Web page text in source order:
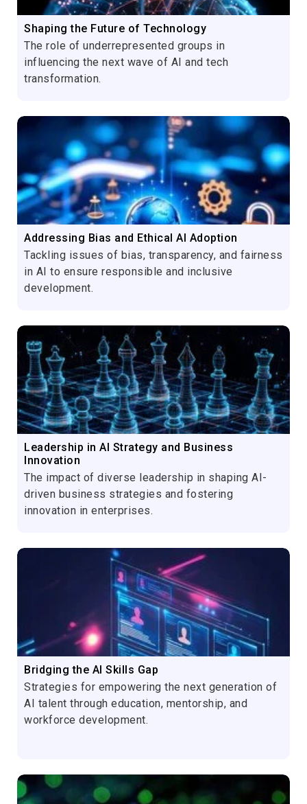
Shaping the Future of Technology
The role of underrepresented groups in
influencing the next wave of AI and tech
transformation.
Addressing Bias and Ethical AI Adoption
Tackling issues of bias, transparency, and fairness
in AI to ensure responsible and inclusive
development.
Leadership in AI Strategy and Business
Innovation
The impact of diverse leadership in shaping AI-
driven business strategies and fostering
innovation in enterprises.
Bridging the AI Skills Gap
Strategies for empowering the next generation of
AI talent through education, mentorship, and
workforce development.